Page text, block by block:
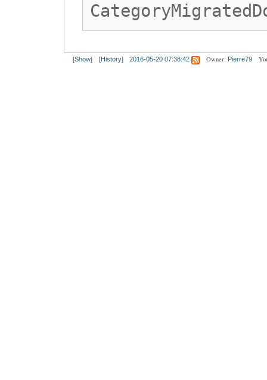
[Show] [History] 2016-05-20 07:38:42 Owner: Pierre79